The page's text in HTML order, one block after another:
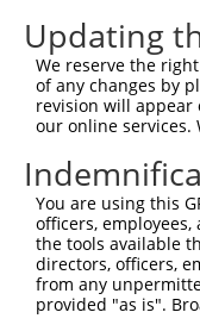
Updating
We reserve the
of any changes by
revision will appear
our online services.
You are using this
officers,
the tools available
directors, officers,
from any
provided "as is".